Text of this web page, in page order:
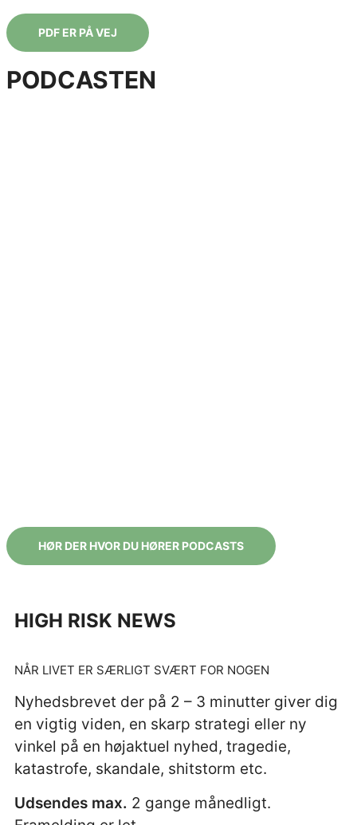
PDF ER PÅ VEJ
PODCASTEN
HØR DER HVOR DU HØRER PODCASTS
HIGH RISK NEWS
NÅR LIVET ER SÆRLIGT SVÆRT FOR NOGEN
Nyhedsbrevet der på 2 – 3 minutter giver dig
en vigtig viden, en skarp strategi eller ny
vinkel på en højaktuel nyhed, tragedie,
katastrofe, skandale, shitstorm etc.
Udsendes max. 2 gange månedligt.